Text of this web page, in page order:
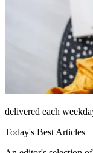
delivered each
Today's Best Articles